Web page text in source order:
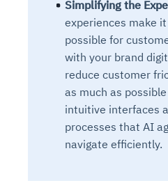
Simplifying the
experiences make
possible for
with your brand
reduce customer
as much as
intuitive interfaces
processes that AI
navigate efficiently.